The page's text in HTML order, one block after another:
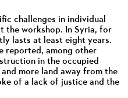
challenges in individual
the workshop. In Syria, for
lasts at least eight years.
reported, among other
in the occupied
more land away from the
of a lack of justice and the